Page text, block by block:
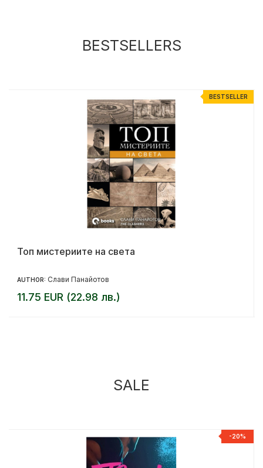
BESTSELLERS
BESTSELLER
Топ мистериите на света
AUTHOR: Слави Панайотов
11.75 EUR (22.98 лв.)
SALE
-20%